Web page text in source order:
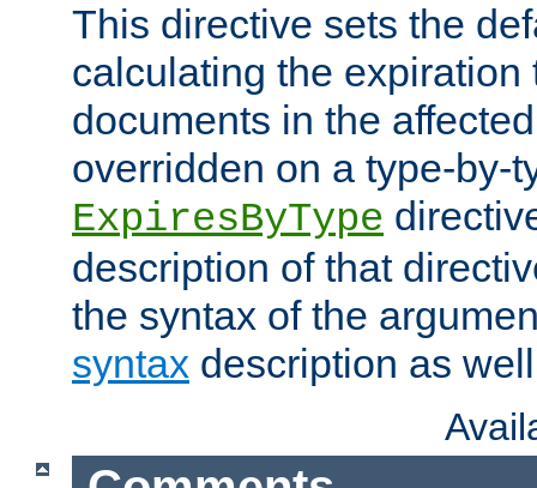
This directive sets the
calculating the expiration
documents in the
overridden on a type-by-
ExpiresByType
description of that
the syntax of the
syntax description as